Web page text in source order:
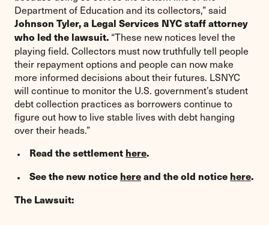
Department of Education and its collectors,” said
Johnson Tyler, a Legal Services NYC staff attorney
who led the lawsuit. “These new notices level the
playing field. Collectors must now truthfully tell people
their repayment options and people can now make
more informed decisions about their futures. LSNYC
will continue to monitor the U.S. government’s student
debt collection practices as borrowers continue to
figure out how to live stable lives with debt hanging
over their heads.”
Read the settlement here.
See the new notice hereand the old notice here.
The Lawsuit: